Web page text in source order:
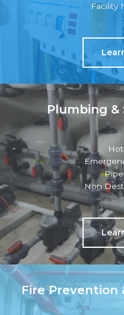
Facility
Plumbing
Non
Fire Prevention